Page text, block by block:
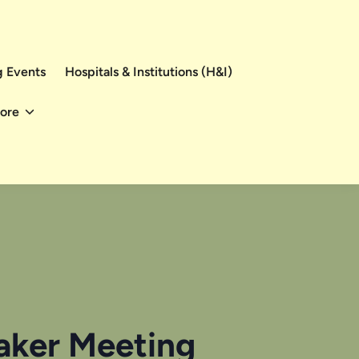
Events Hospitals & Institutions (H&I)
Meeting